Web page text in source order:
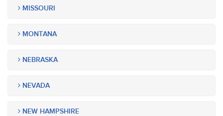
MISSOURI
MONTANA
NEBRASKA
NEVADA
NEW HAMPSHIRE